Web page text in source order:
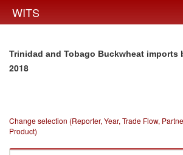
WITS
Trinidad and Tobago Buckwheat imports
2018
Change selection (Reporter, Year, Trade Flow,
Product)